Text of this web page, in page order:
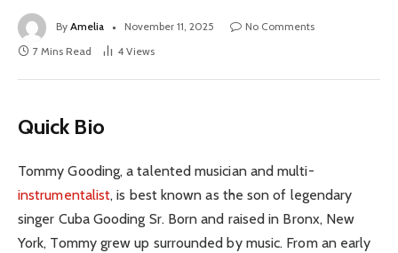
By Amelia November 11, 2025
No Comments
7 Mins Read
4 Views
Quick Bio
Tommy Gooding, a talented musician and multi-
instrumentalist, is best known as the son of legendary
singer Cuba Gooding Sr. Born and raised in Bronx, New
York, Tommy grew up surrounded by music. From an early